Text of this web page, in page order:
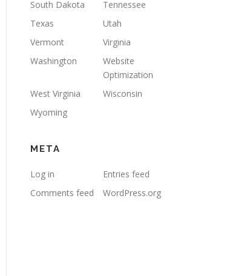
South Dakota
Tennessee
Texas
Utah
Vermont
Virginia
Washington
Website
Optimization
West Virginia
Wisconsin
Wyoming
META
Log in
Entries feed
Comments feed
WordPress.org